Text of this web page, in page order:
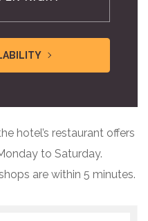
hotel’s restaurant offers
to Saturday.
are within 5 minutes.